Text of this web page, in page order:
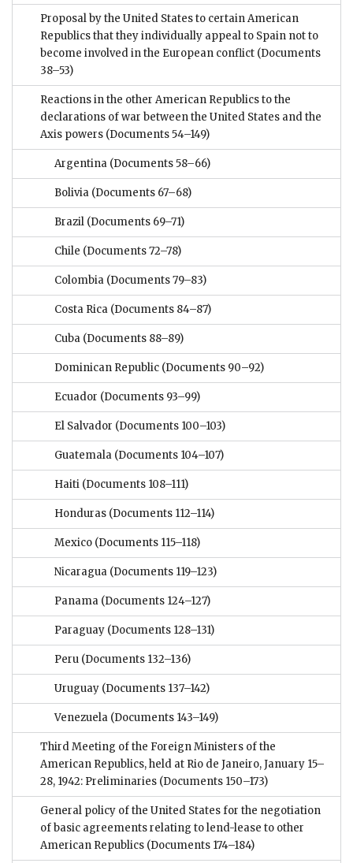
Proposal by the United States to certain American
Republics that they individually appeal to Spain not to
become involved in the European conflict (Documents
38–53)
Reactions in the other American Republics to the
declarations of war between the United States and the
Axis powers (Documents 54–149)
Argentina (Documents 58–66)
Bolivia (Documents 67–68)
Brazil (Documents 69–71)
Chile (Documents 72–78)
Colombia (Documents 79–83)
Costa Rica (Documents 84–87)
Cuba (Documents 88–89)
Dominican Republic (Documents 90–92)
Ecuador (Documents 93–99)
El Salvador (Documents 100–103)
Guatemala (Documents 104–107)
Haiti (Documents 108–111)
Honduras (Documents 112–114)
Mexico (Documents 115–118)
Nicaragua (Documents 119–123)
Panama (Documents 124–127)
Paraguay (Documents 128–131)
Peru (Documents 132–136)
Uruguay (Documents 137–142)
Venezuela (Documents 143–149)
Third Meeting of the Foreign Ministers of the
American Republics, held at Rio de Janeiro, January 15–
28, 1942: Preliminaries (Documents 150–173)
General policy of the United States for the negotiation
of basic agreements relating to lend-lease to other
American Republics (Documents 174–184)